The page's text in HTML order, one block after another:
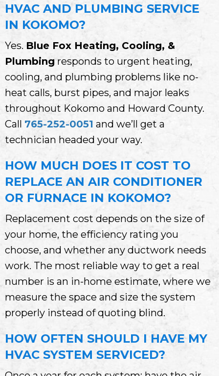
HVAC AND PLUMBING SERVICE
IN KOKOMO?
Yes. Blue Fox Heating, Cooling, &
Plumbing responds to urgent heating,
cooling, and plumbing problems like no-
heat calls, burst pipes, and major leaks
throughout Kokomo and Howard County.
Call 765-252-0051 and we’ll get a
technician headed your way.
HOW MUCH DOES IT COST TO
REPLACE AN AIR CONDITIONER
OR FURNACE IN KOKOMO?
Replacement cost depends on the size of
your home, the efficiency rating you
choose, and whether any ductwork needs
work. The most reliable way to get a real
number is an in-home estimate, where we
measure the space and size the system
properly instead of quoting blind.
HOW OFTEN SHOULD I HAVE MY
HVAC SYSTEM SERVICED?